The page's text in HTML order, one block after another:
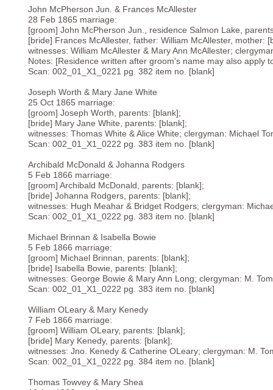
John McPherson Jun. & Frances McAllester
28 Feb 1865 marriage:
[groom] John McPherson Jun., residence Salmon Lake,
[bride] Frances McAllester, father: William McAllester, mother:
witnesses: William McAllester & Mary Ann McAllester;
Notes: [Residence written after groom's name may also apply
Scan: 002_01_X1_0221 pg. 382 item no. [blank]
Joseph Worth & Mary Jane White
25 Oct 1865 marriage:
[groom] Joseph Worth, parents: [blank];
[bride] Mary Jane White, parents: [blank];
witnesses: Thomas White & Alice White; clergyman: Michael
Scan: 002_01_X1_0222 pg. 383 item no. [blank]
Archibald McDonald & Johanna Rodgers
5 Feb 1866 marriage:
[groom] Archibald McDonald, parents: [blank];
[bride] Johanna Rodgers, parents: [blank];
witnesses: Hugh Meahar & Bridget Rodgers; clergyman:
Scan: 002_01_X1_0222 pg. 383 item no. [blank]
Michael Brinnan & Isabella Bowie
5 Feb 1866 marriage:
[groom] Michael Brinnan, parents: [blank];
[bride] Isabella Bowie, parents: [blank];
witnesses: George Bowie & Mary Ann Long; clergyman: M.
Scan: 002_01_X1_0222 pg. 383 item no. [blank]
William OLeary & Mary Kenedy
7 Feb 1866 marriage:
[groom] William OLeary, parents: [blank];
[bride] Mary Kenedy, parents: [blank];
witnesses: Jno. Kenedy & Catherine OLeary; clergyman: M.
Scan: 002_01_X1_0222 pg. 384 item no. [blank]
Thomas Towvey & Mary Shea